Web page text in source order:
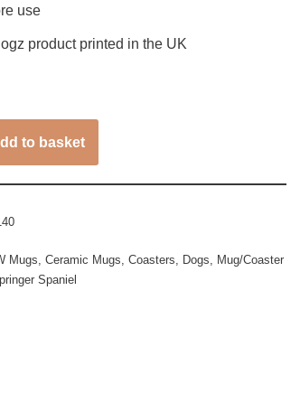
use
product printed in the UK
to basket
Mugs Ceramic Mugs Coasters Dogs
Mug/Coaster
Spaniel